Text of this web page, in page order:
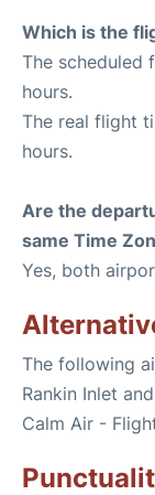
Which is the
The scheduled
hours.
The real flight
hours.
Are the
same Time
Yes, both
The following
Rankin Inlet
Calm Air -